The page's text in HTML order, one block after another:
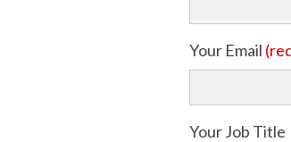
Your Email
Your Job Title